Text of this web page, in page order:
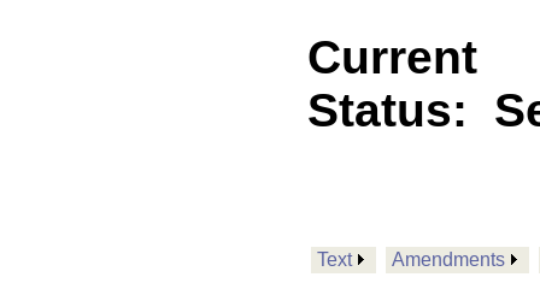
Current
Status:
Text Amendments